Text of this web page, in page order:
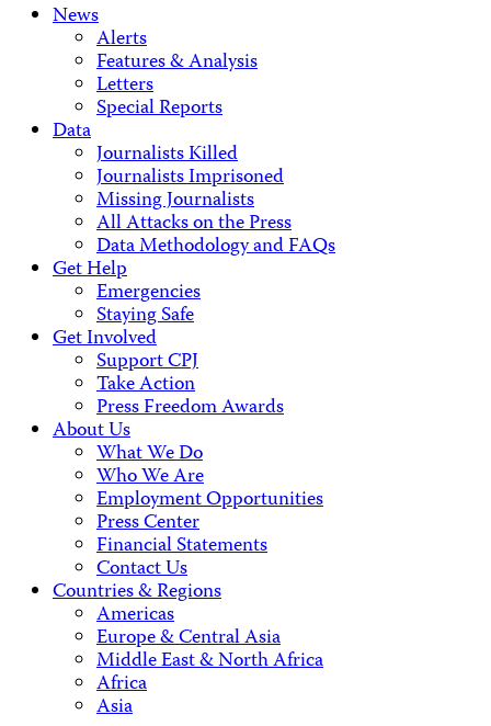
News
Alerts
Features & Analysis
Letters
Special Reports
Data
Journalists Killed
Journalists Imprisoned
Missing Journalists
All Attacks on the Press
Data Methodology and FAQs
Get Help
Emergencies
Staying Safe
Get Involved
Support CPJ
Take Action
Press Freedom Awards
About Us
What We Do
Who We Are
Employment Opportunities
Press Center
Financial Statements
Contact Us
Countries & Regions
Americas
Europe & Central Asia
Middle East & North Africa
Africa
Asia